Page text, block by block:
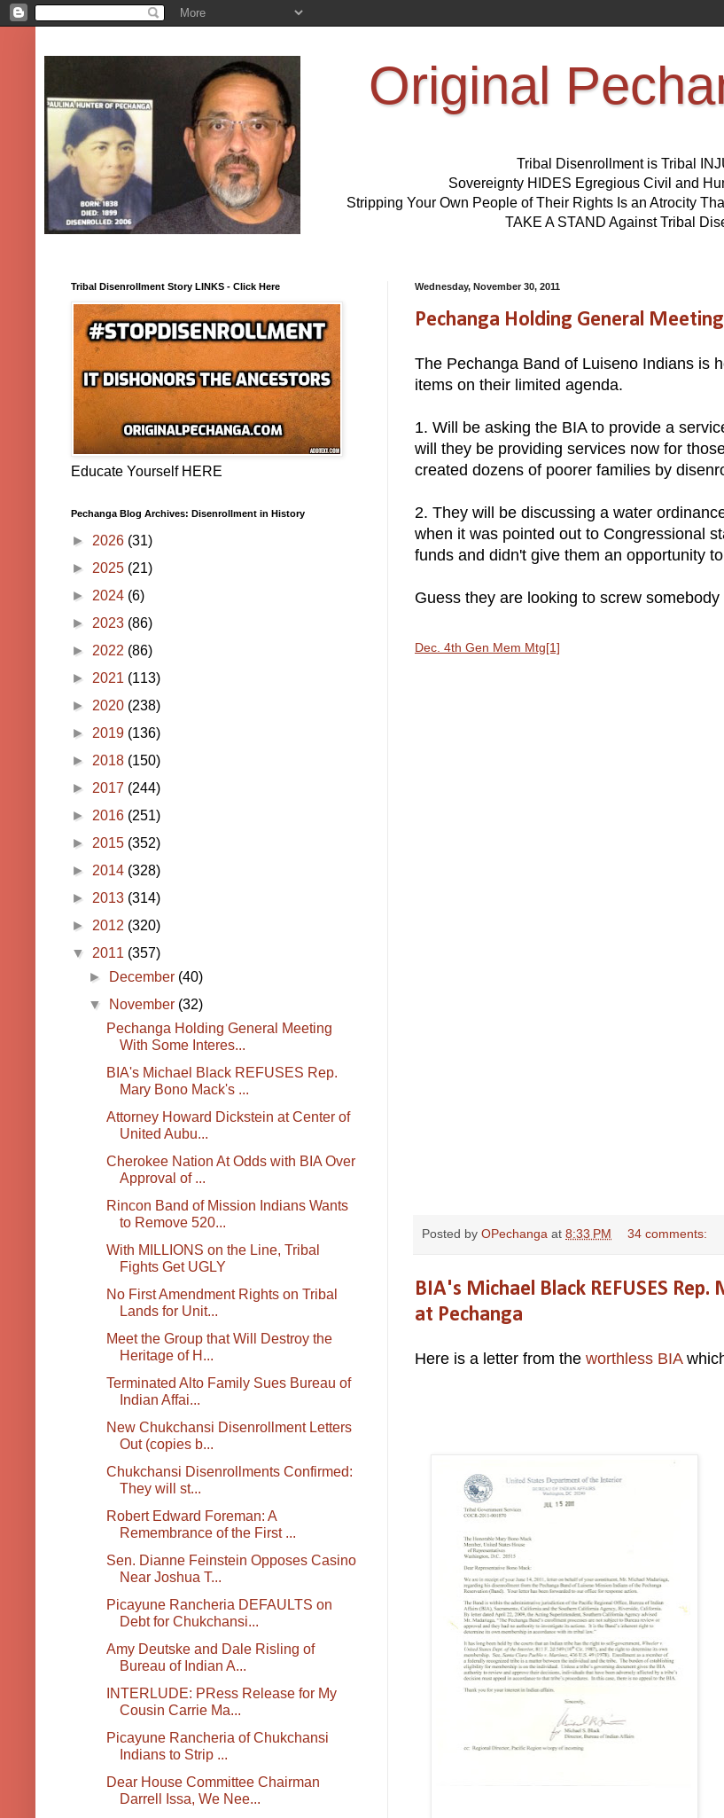
Original
Tribal Disenrollment is Tribal
Sovereignty HIDES Egregious Civil and
Stripping Your Own People of Their Rights Is an Atrocity
TAKE A STAND Against Tribal
Wednesday, November 30, 2011
Pechanga Holding General
The Pechanga Band of Luiseno Indians is
items on their limited agenda.
1. Will be asking the BIA to provide a
will they be providing services now for
created dozens of poorer families by
2. They will be discussing a water
when it was pointed out to Congressional
funds and didn't give them an opportunity
Guess they are looking to screw somebody
Dec. 4th Gen Mem Mtg[1]
Posted by OPechanga at 8:33 PM 34 comments:
BIA's Michael Black REFUSES
at Pechanga
Here is a letter from the worthless BIA
Tribal Disenrollment Story LINKS - Click Here
Educate Yourself HERE
Pechanga Blog Archives: Disenrollment in History
► 2026 (31)
► 2025 (21)
► 2024 (6)
► 2023 (86)
► 2022 (86)
► 2021 (113)
► 2020 (238)
► 2019 (136)
► 2018 (150)
► 2017 (244)
► 2016 (251)
► 2015 (352)
► 2014 (328)
► 2013 (314)
► 2012 (320)
▼ 2011 (357)
►
December (40)
▼
November (32)
Pechanga Holding General Meeting
With Some Interes...
BIA's Michael Black REFUSES Rep.
Mary Bono Mack's ...
Attorney Howard Dickstein at Center of
United Aubu...
Cherokee Nation At Odds with BIA Over
Approval of ...
Rincon Band of Mission Indians Wants
to Remove 520...
With MILLIONS on the Line, Tribal
Fights Get UGLY
No First Amendment Rights on Tribal
Lands for Unit...
Meet the Group that Will Destroy the
Heritage of H...
Terminated Alto Family Sues Bureau of
Indian Affai...
New Chukchansi Disenrollment Letters
Out (copies b...
Chukchansi Disenrollments Confirmed:
They will st...
Robert Edward Foreman: A
Remembrance of the First ...
Sen. Dianne Feinstein Opposes Casino
Near Joshua T...
Picayune Rancheria DEFAULTS on
Debt for Chukchansi...
Amy Deutske and Dale Risling of
Bureau of Indian A...
INTERLUDE: PRess Release for My
Cousin Carrie Ma...
Picayune Rancheria of Chukchansi
Indians to Strip ...
Dear House Committee Chairman
Darrell Issa, We Nee...